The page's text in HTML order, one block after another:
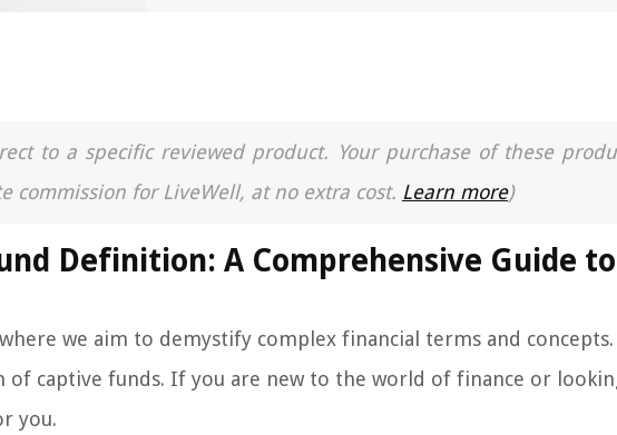
to a specific reviewed product. Your purchase of these
commission for LiveWell, at no extra cost. Learn more)
Definition: A Comprehensive Guide to
we aim to demystify complex financial terms and
captive funds. If you are new to the world of finance or
you.